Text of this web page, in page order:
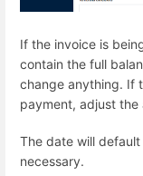
If the invoice is
contain the full
change anything. If
payment, adjust the
The date will
necessary.